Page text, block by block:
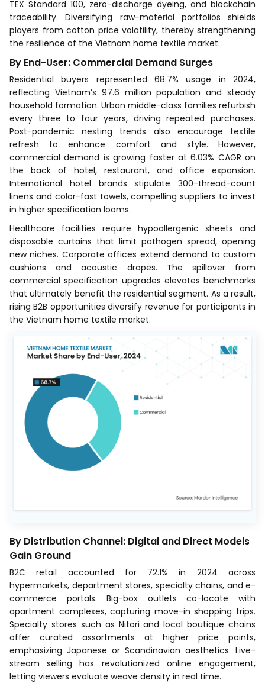
TEX Standard 100, zero-discharge dyeing, and blockchain
traceability. Diversifying raw-material portfolios shields
players from cotton price volatility, thereby strengthening
the resilience of the Vietnam home textile market.
By End-User: Commercial Demand Surges
Residential buyers represented 68.7% usage in 2024,
reflecting Vietnam’s 97.6 million population and steady
household formation. Urban middle-class families refurbish
every three to four years, driving repeated purchases.
Post-pandemic nesting trends also encourage textile
refresh to enhance comfort and style. However,
commercial demand is growing faster at 6.03% CAGR on
the back of hotel, restaurant, and office expansion.
International hotel brands stipulate 300-thread-count
linens and color-fast towels, compelling suppliers to invest
in higher specification looms.
Healthcare facilities require hypoallergenic sheets and
disposable curtains that limit pathogen spread, opening
new niches. Corporate offices extend demand to custom
cushions and acoustic drapes. The spillover from
commercial specification upgrades elevates benchmarks
that ultimately benefit the residential segment. As a result,
rising B2B opportunities diversify revenue for participants in
the Vietnam home textile market.
By Distribution Channel: Digital and Direct Models
Gain Ground
B2C retail accounted for 72.1% in 2024 across
hypermarkets, department stores, specialty chains, and e-
commerce portals. Big-box outlets co-locate with
apartment complexes, capturing move-in shopping trips.
Specialty stores such as Nitori and local boutique chains
offer curated assortments at higher price points,
emphasizing Japanese or Scandinavian aesthetics. Live-
stream selling has revolutionized online engagement,
letting viewers evaluate weave density in real time.